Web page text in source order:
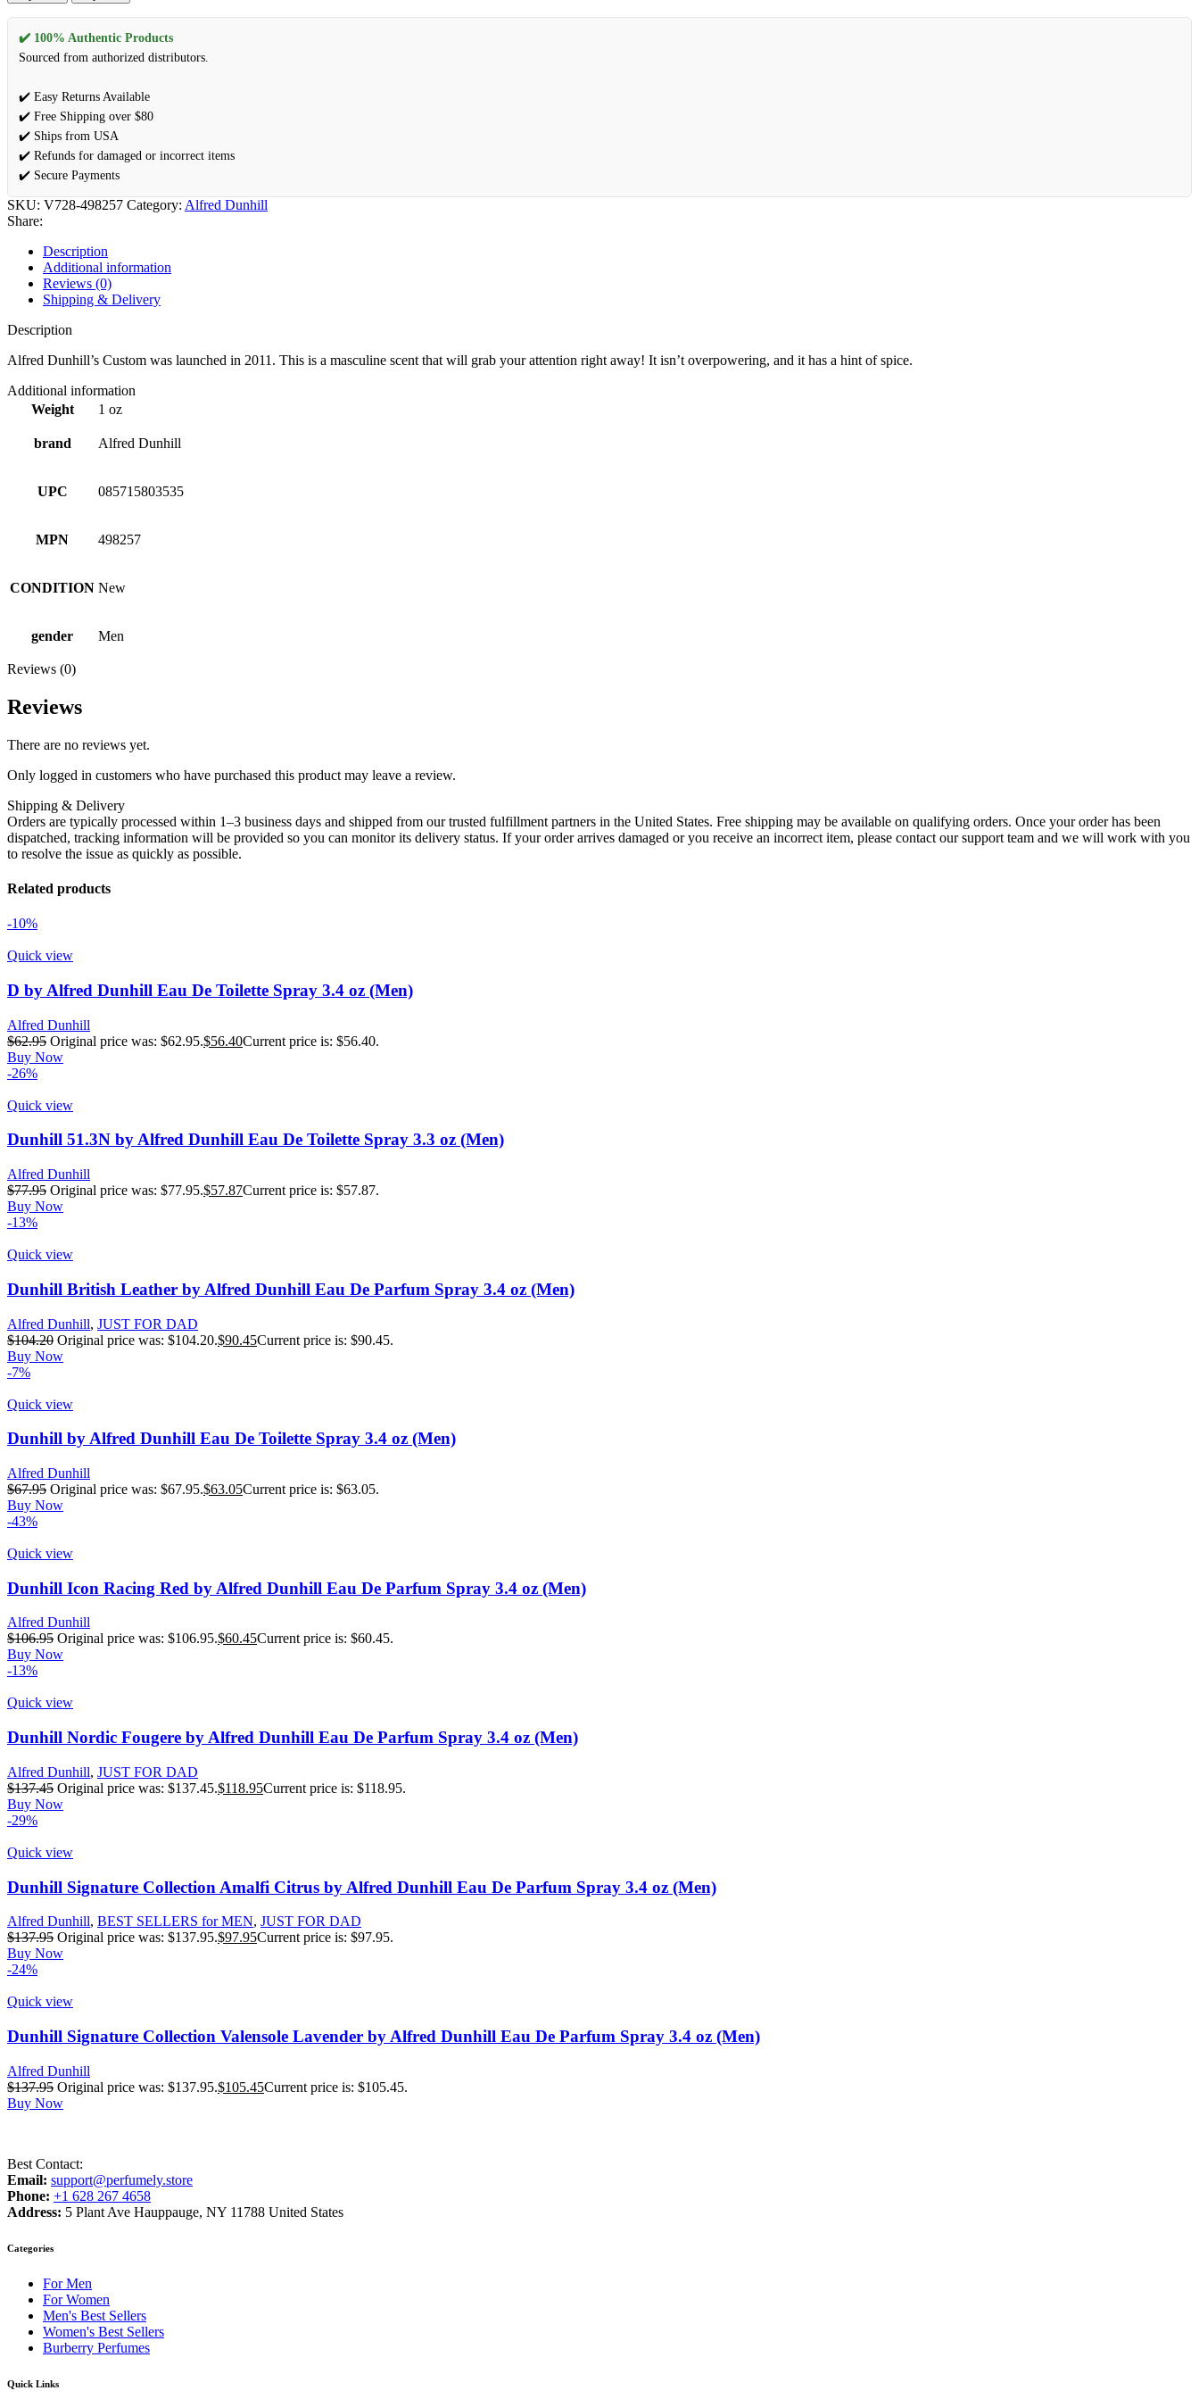
✔️ 100% Authentic Products
Sourced from authorized distributors.
✔️ Easy Returns Available
✔️ Free Shipping over $80
✔️ Ships from USA
✔️ Refunds for damaged or incorrect items
✔️ Secure Payments
SKU: V728-498257 Category: Alfred Dunhill
Share:
Description
Additional information
Reviews (0)
Shipping & Delivery
Description
Alfred Dunhill’s Custom was launched in 2011. This is a masculine scent that will grab your attention right away! It isn’t overpowering, and it has a hint of spice.
Additional information
Weight
1 oz
brand Alfred Dunhill
UPC 085715803535
MPN 498257
CONDITION New
gender Men
Reviews (0)
Reviews
There are no reviews yet.
Only logged in customers who have purchased this product may leave a review.
Shipping & Delivery
Orders are typically processed within 1–3 business days and shipped from our trusted fulfillment partners in the United States. Free shipping may be available on qualifying orders. Once your order has been
dispatched, tracking information will be provided so you can monitor its delivery status. If your order arrives damaged or you receive an incorrect item, please contact our support team and we will work with you
to resolve the issue as quickly as possible.
Related products
-10%
Quick view
D by Alfred Dunhill Eau De Toilette Spray 3.4 oz (Men)
Alfred Dunhill
$62.95 Original price was: $62.95.$56.40Current price is: $56.40.
Buy Now
-26%
Quick view
Dunhill 51.3N by Alfred Dunhill Eau De Toilette Spray 3.3 oz (Men)
Alfred Dunhill
$77.95 Original price was: $77.95.$57.87Current price is: $57.87.
Buy Now
-13%
Quick view
Dunhill British Leather by Alfred Dunhill Eau De Parfum Spray 3.4 oz (Men)
Alfred Dunhill, JUST FOR DAD
$104.20 Original price was: $104.20.$90.45Current price is: $90.45.
Buy Now
-7%
Quick view
Dunhill by Alfred Dunhill Eau De Toilette Spray 3.4 oz (Men)
Alfred Dunhill
$67.95 Original price was: $67.95.$63.05Current price is: $63.05.
Buy Now
-43%
Quick view
Dunhill Icon Racing Red by Alfred Dunhill Eau De Parfum Spray 3.4 oz (Men)
Alfred Dunhill
$106.95 Original price was: $106.95.$60.45Current price is: $60.45.
Buy Now
-13%
Quick view
Dunhill Nordic Fougere by Alfred Dunhill Eau De Parfum Spray 3.4 oz (Men)
Alfred Dunhill, JUST FOR DAD
$137.45 Original price was: $137.45.$118.95Current price is: $118.95.
Buy Now
-29%
Quick view
Dunhill Signature Collection Amalfi Citrus by Alfred Dunhill Eau De Parfum Spray 3.4 oz (Men)
Alfred Dunhill, BEST SELLERS for MEN, JUST FOR DAD
$137.95 Original price was: $137.95.$97.95Current price is: $97.95.
Buy Now
-24%
Quick view
Dunhill Signature Collection Valensole Lavender by Alfred Dunhill Eau De Parfum Spray 3.4 oz (Men)
Alfred Dunhill
$137.95 Original price was: $137.95.$105.45Current price is: $105.45.
Buy Now
Best Contact:
Email: support@perfumely.store
Phone: +1 628 267 4658
Address: 5 Plant Ave Hauppauge, NY 11788 United States
Categories
For Men
For Women
Men's Best Sellers
Women's Best Sellers
Burberry Perfumes
Quick Links